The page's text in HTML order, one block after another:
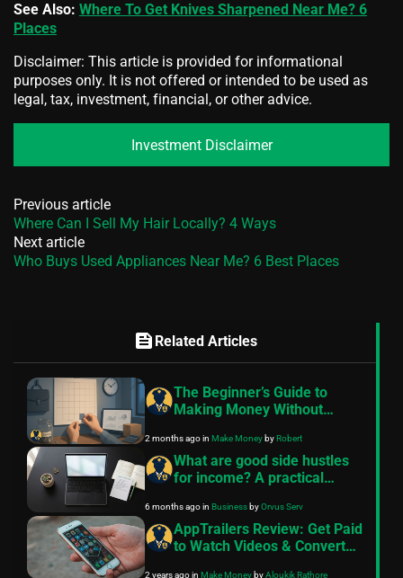
See Also: Where To Get Knives Sharpened Near Me? 6
Places
Disclaimer: This article is provided for informational
purposes only. It is not offered or intended to be used as
legal, tax, investment, financial, or other advice.
Investment Disclaimer
Previous article
Where Can I Sell My Hair Locally? 4 Ways
Next article
Who Buys Used Appliances Near Me? 6 Best Places
feed Related Articles
The Beginner’s Guide to
Making Money Without
2 months agoin Make MoneybyRobert
What are good side hustles
for income? A practical
6 months agoin BusinessbyOrvus Serv
AppTrailers Review: Get Paid
to Watch Videos & Convert
2 years agoin Make MoneybyAloukik Rathore